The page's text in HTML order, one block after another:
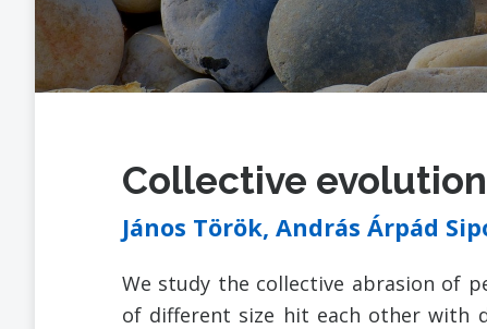
Collective
János Török, András Árpád
We study the collective abrasion of
of different size hit each other with